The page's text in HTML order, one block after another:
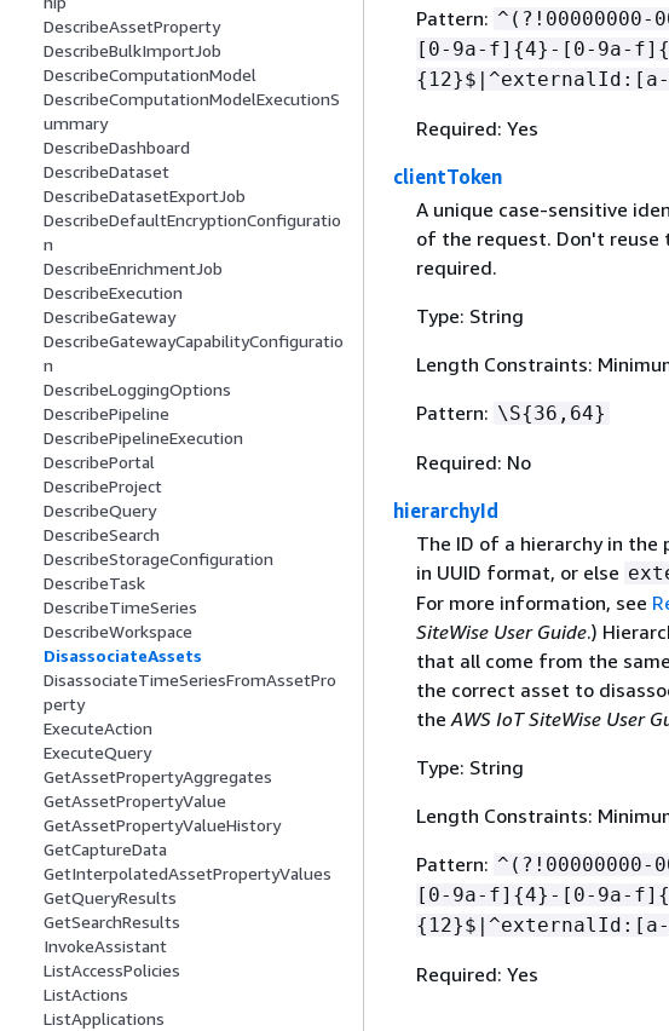
DescribeAssetProperty
DescribeBulkImportJob
DescribeComputationModel
DescribeComputationModelExecutionS
ummary
DescribeDashboard
DescribeDataset
DescribeDatasetExportJob
DescribeDefaultEncryptionConfiguratio
n
DescribeEnrichmentJob
DescribeExecution
DescribeGateway
DescribeGatewayCapabilityConfiguratio
n
DescribeLoggingOptions
DescribePipeline
DescribePipelineExecution
DescribePortal
DescribeProject
DescribeQuery
DescribeSearch
DescribeStorageConfiguration
DescribeTask
DescribeTimeSeries
DescribeWorkspace
DisassociateAssets
DisassociateTimeSeriesFromAssetPro
perty
ExecuteAction
ExecuteQuery
GetAssetPropertyAggregates
GetAssetPropertyValue
GetAssetPropertyValueHistory
GetCaptureData
GetInterpolatedAssetPropertyValues
GetQueryResults
GetSearchResults
InvokeAssistant
ListAccessPolicies
ListActions
ListApplications
Pattern: ^(?!00000000-
[0-9a-f] {4}-[0-9a-f] {
{
Required: Yes
clientToken
A unique case-sensitive
of the request. Don't
required.
Type: String
Length Constraints:
Pattern: \S{36,64}
Required: No
hierarchyId
The ID of a hierarchy in the
in UUID format, or else
For more information, see
SiteWise User Guide.)
that all come from the
the correct asset to
theAWS IoT SiteWise User
Type: String
Length Constraints:
Pattern: ^(?!00000000-
[0-9a-f] {4}-[0-9a-f] {
{
Required: Yes